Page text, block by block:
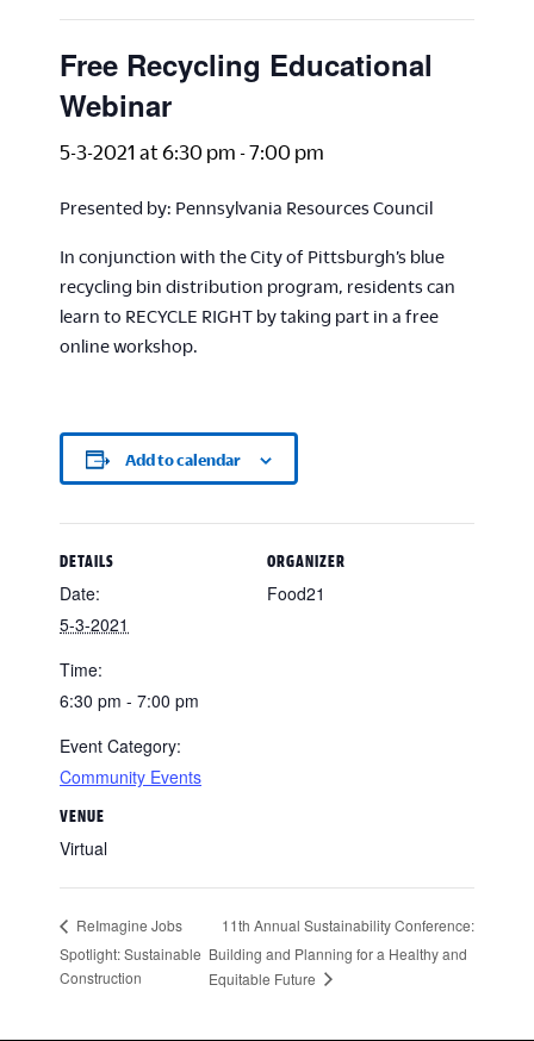
Free Recycling Educational
Webinar
5-3-2021 at 6:30 pm -7:00 pm
Presented by: Pennsylvania Resources Council
In conjunction with the City of Pittsburgh’s blue
recycling bin distribution program, residents can
learn to RECYCLE RIGHT by taking part in a free
online workshop.
Add to calendar
DETAILS
Date:
5-3-2021
Time:
6:30 pm - 7:00 pm
Event Category:
Community Events
VENUE
Virtual
ORGANIZER
Food21
ReImagine Jobs
Spotlight: Sustainable
Construction
11th Annual Sustainability Conference:
Building and Planning for a Healthy and
Equitable Future